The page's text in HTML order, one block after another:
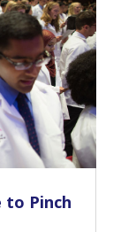
to Pinch